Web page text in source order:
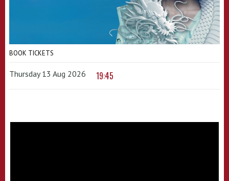
BOOK TICKETS
Thursday 13 Aug 2026 19:45